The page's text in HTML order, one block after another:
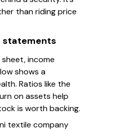
than riding price
statements
income
shows a
Ratios like the
on assets help
is worth backing.
textile company